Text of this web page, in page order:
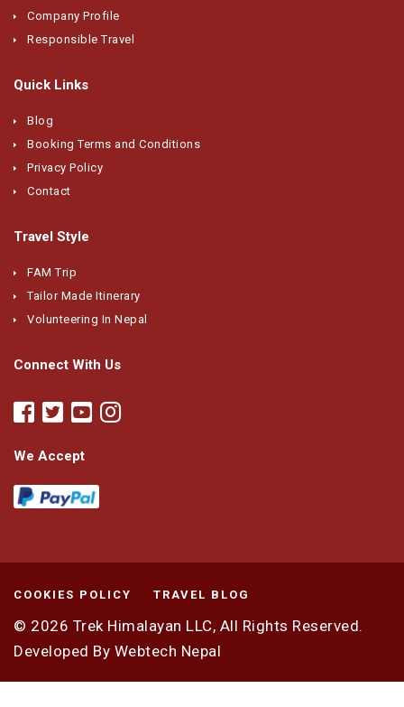
Company Profile
Responsible Travel
Quick Links
Blog
Booking Terms and Conditions
Privacy Policy
Contact
Travel Style
FAM Trip
Tailor Made Itinerary
Volunteering In Nepal
Connect With Us
We Accept
COOKIES POLICY TRAVEL BLOG
© 2026 Trek Himalayan LLC, All Rights Reserved.
Developed By Webtech Nepal